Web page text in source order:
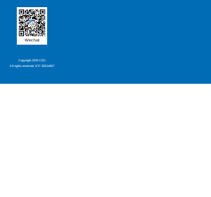
Wechat
Copyright 2025 CIIS.
All rights reserved. ICP 05014807